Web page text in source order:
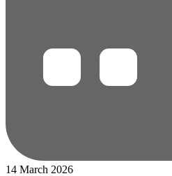
14 March 2026